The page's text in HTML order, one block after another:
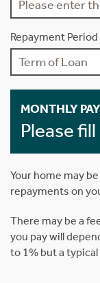
Repayment Period
MONTHLY
Please
Your home may
repayments on
There may be a
you pay will
to 1% but a